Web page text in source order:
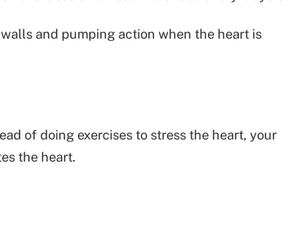
and pumping action when the heart is
of doing exercises to stress the heart, your
the heart.